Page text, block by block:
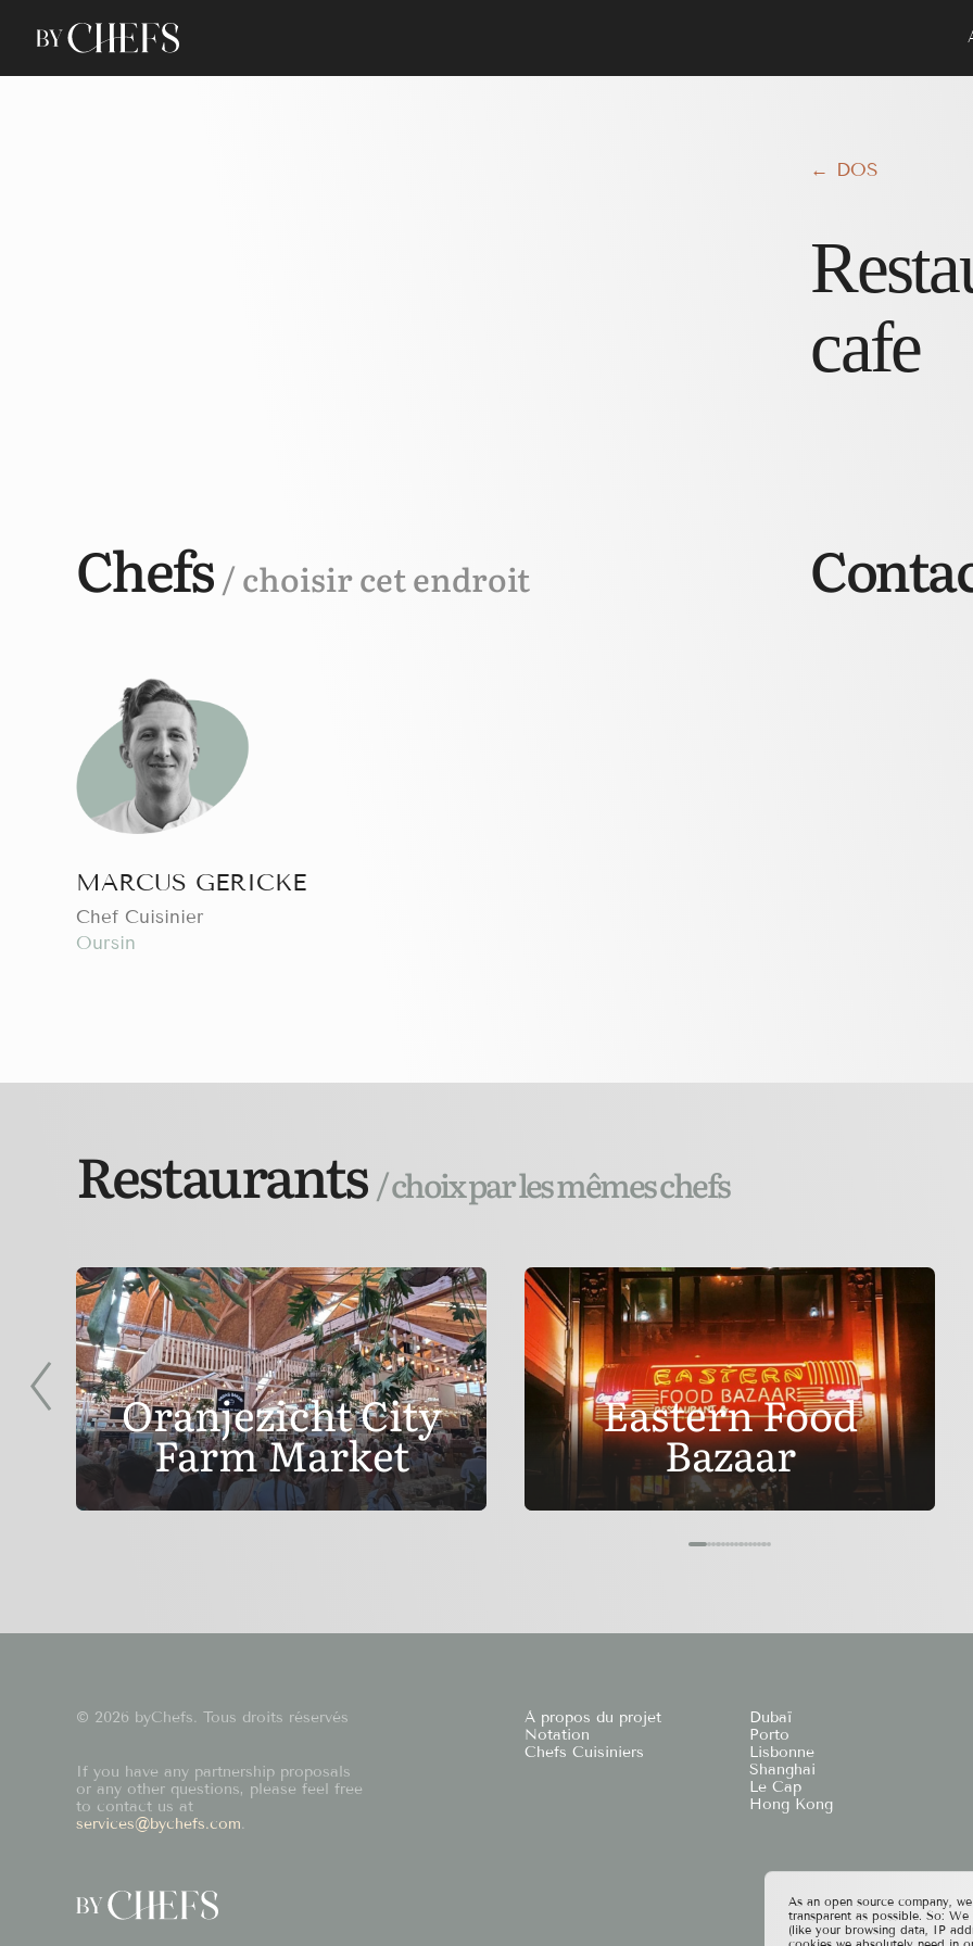
← DOS
cafe
Chefs / choisir cet endroit
MARCUS GERICKE
Chef Cuisinier
Oursin
Restaurants / choix par les mêmes chefs
Oranjezicht City
Farm Market
Eastern Food
Bazaar
© 2026 byChefs. Tous droits réservés
If you have any partnership proposals
or any other questions, please feel free
to contact us at
services@bychefs.com.
À propos du projet
Notation
Chefs Cuisiniers
Dubaï
Porto
Lisbonne
Shanghai
Le Cap
Hong Kong
As an open source company,
transparent as possible. So:
(like your browsing data, IP